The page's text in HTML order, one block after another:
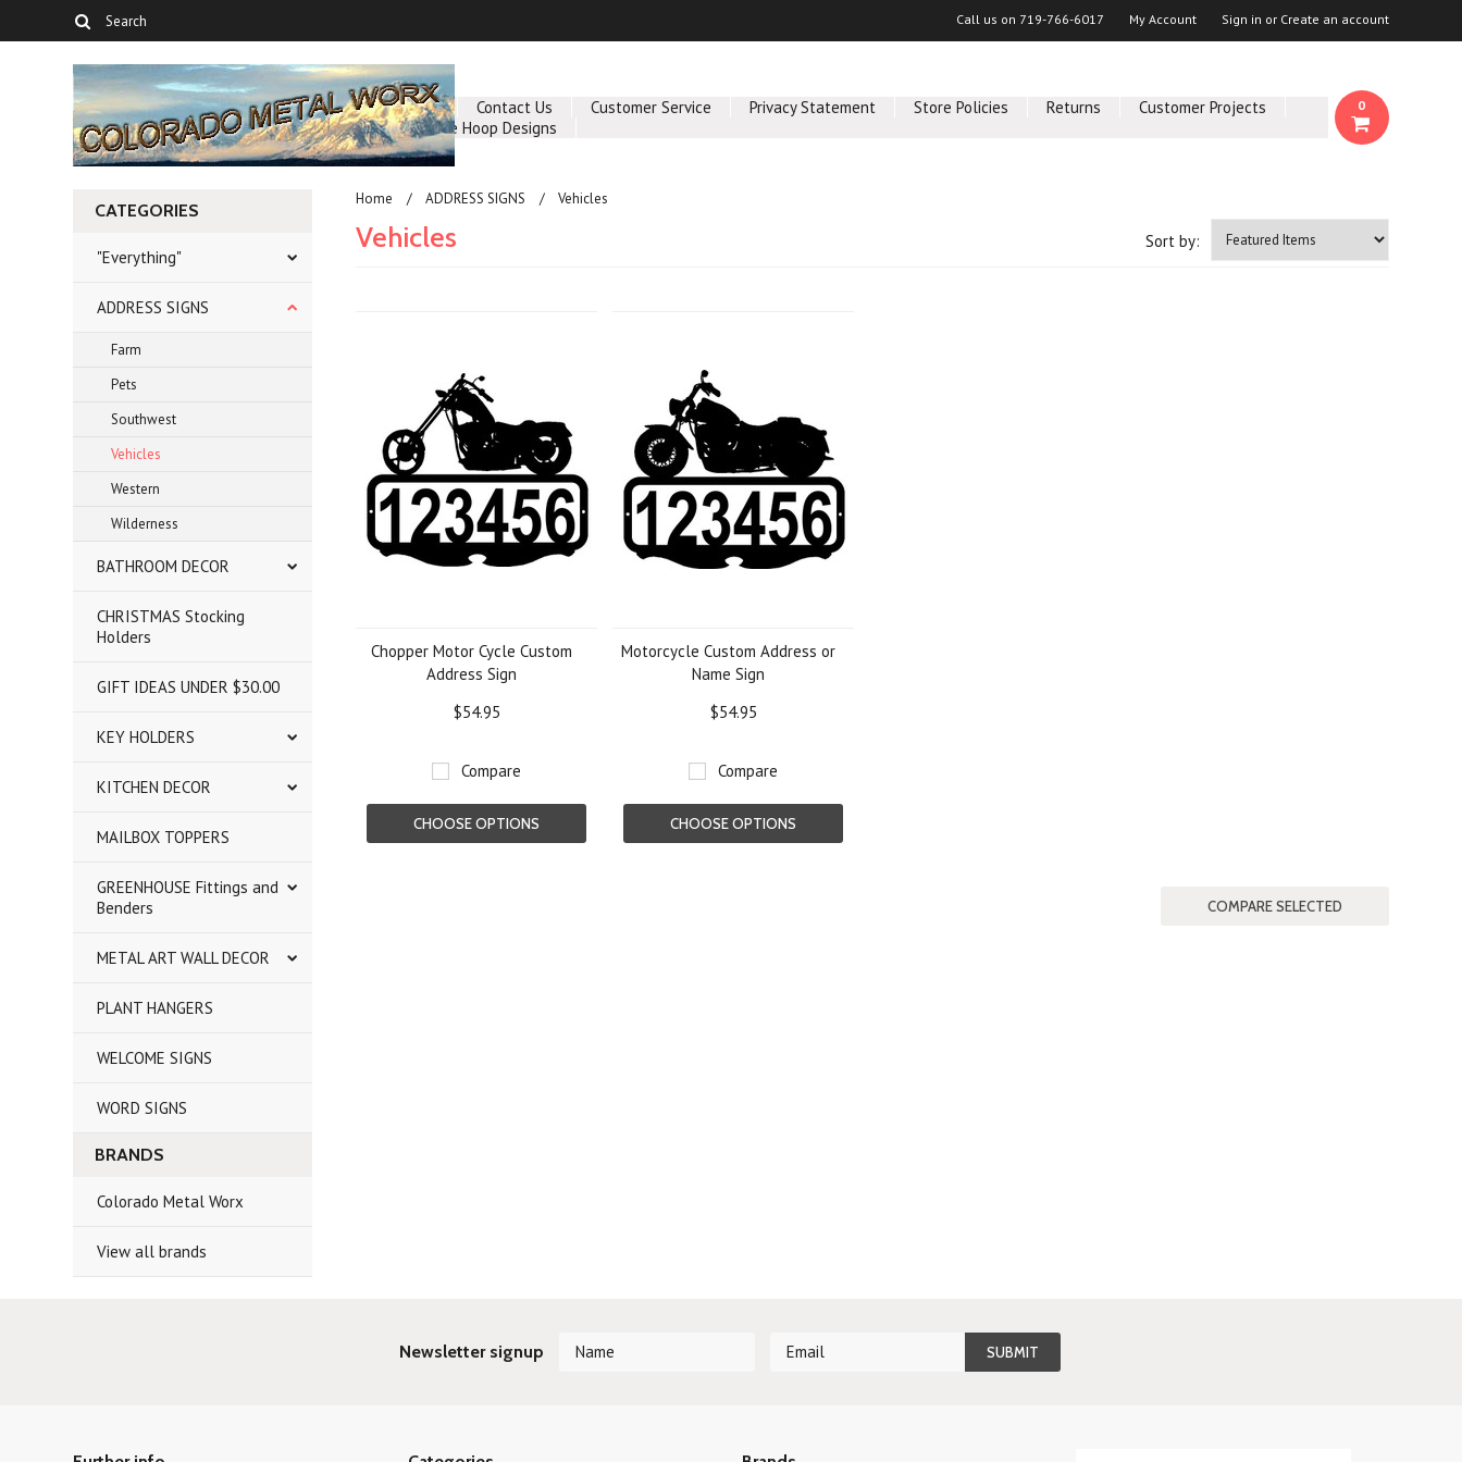
Call us on 719-766-6017 My Account Sign in or Create an account
About Us Contact Us Customer Service Privacy Statement Store Policies Returns
Customer Projects
Greenhouse Hoop Designs
0
CATEGORIES
"Everything"
ADDRESS SIGNS
Farm
Pets
Southwest
Vehicles
Western
Wilderness
BATHROOM DECOR
CHRISTMAS Stocking
Holders
GIFT IDEAS UNDER $30.00
KEY HOLDERS
KITCHEN DECOR
MAILBOX TOPPERS
GREENHOUSE Fittings and
Benders
METAL ART WALL DECOR
PLANT HANGERS
WELCOME SIGNS
WORD SIGNS
BRANDS
Colorado Metal Worx
View all brands
Home ADDRESS SIGNS Vehicles
Sort by:
Vehicles
Chopper Motor Cycle Custom
Address Sign
$54.95
Compare
CHOOSE OPTIONS
Motorcycle Custom Address or
Name Sign
$54.95
Compare
CHOOSE OPTIONS
Newsletter signup